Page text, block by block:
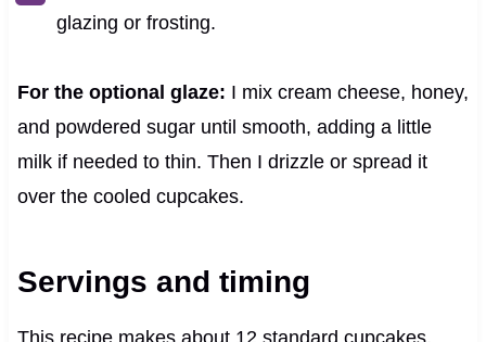
glazing or frosting.
For the optional glaze: I mix cream cheese, honey,
and powdered sugar until smooth, adding a little
milk if needed to thin. Then I drizzle or spread it
over the cooled cupcakes.
Servings and timing
This recipe makes about 12 standard cupcakes.